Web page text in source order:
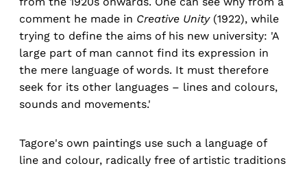
comment he made in Creative Unity(1922), while
trying to define the aims of his new university: 'A
large part of man cannot find its expression in
the mere language of words. It must therefore
seek for its other languages – lines and colours,
sounds and movements.'
Tagore's own paintings use such a language of
line and colour, radically free of artistic traditions